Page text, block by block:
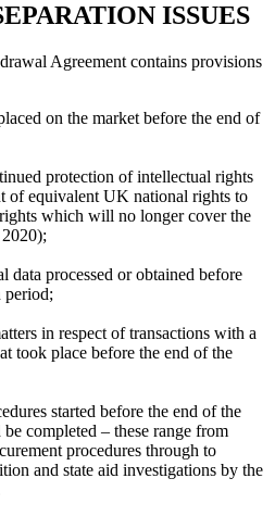
ISSUES
Agreement contains provisions
on the market before the end of
protection of intellectual rights
of equivalent UK national rights to
which will no longer cover the
data processed or obtained before
period;
in respect of transactions with a
took place before the end of the
started before the end of the
completed – these range from
procedures through to
and state aid investigations by the